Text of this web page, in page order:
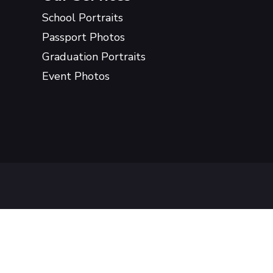
School Portraits
Passport Photos
Graduation Portraits
Event Photos